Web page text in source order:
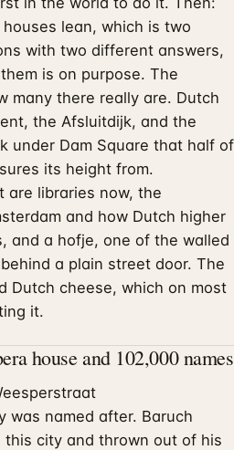
lean, which is two
with two different answers,
is on purpose. The
many there really are. Dutch
the Afsluitdijk, and the
under Dam Square that half of
its height from.
are libraries now, the
and how Dutch higher
and a hofje, one of the walled
a plain street door. The
Dutch cheese, which on most
it.
house and 102,000 names
was named after. Baruch
this city and thrown out of his